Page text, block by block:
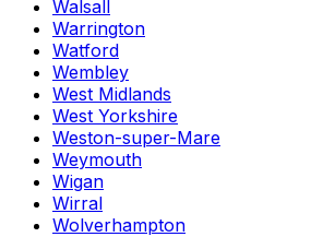
Walsall
Warrington
Watford
Wembley
West Midlands
West Yorkshire
Weston-super-Mare
Weymouth
Wigan
Wirral
Wolverhampton